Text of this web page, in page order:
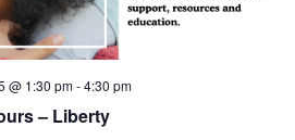
– Liberty
@ 1:30 pm-4:30 pm